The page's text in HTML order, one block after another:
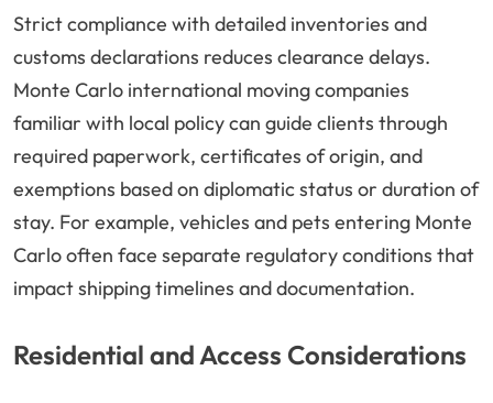
Strict compliance with detailed inventories and
customs declarations reduces clearance delays.
Monte Carlo international moving companies
familiar with local policy can guide clients through
required paperwork, certificates of origin, and
exemptions based on diplomatic status or duration of
stay. For example, vehicles and pets entering Monte
Carlo often face separate regulatory conditions that
impact shipping timelines and documentation.
Residential and Access Considerations